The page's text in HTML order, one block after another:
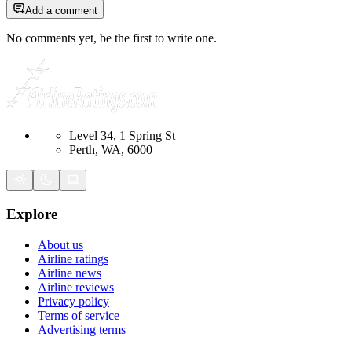
Add a comment
No comments yet, be the first to write one.
Level 34, 1 Spring St
Perth, WA, 6000
Explore
About us
Airline ratings
Airline news
Airline reviews
Privacy policy
Terms of service
Advertising terms